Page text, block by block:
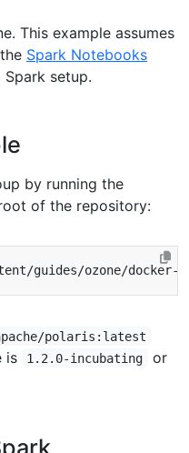
This example assumes
Spark Notebooks
setup.
by running the
of the repository:
polaris:latest
is 1.2.0-incubating
or